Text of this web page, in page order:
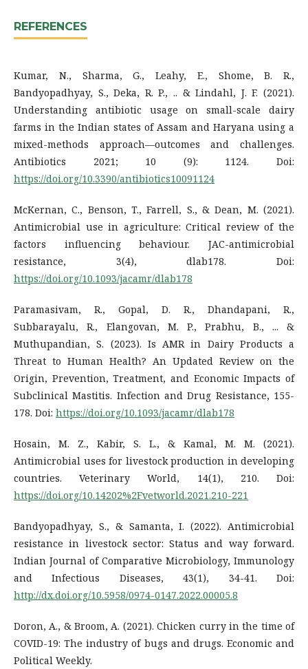
REFERENCES
Kumar, N., Sharma, G., Leahy, E., Shome, B. R.,
Bandyopadhyay, S., Deka, R. P., .. & Lindahl, J. F. (2021).
Understanding antibiotic usage on small-scale dairy
farms in the Indian states of Assam and Haryana using a
mixed-methods approach—outcomes and challenges.
Antibiotics 2021; 10 (9): 1124. Doi:
https://doi.org/10.3390/antibiotics10091124
McKernan, C., Benson, T., Farrell, S., & Dean, M. (2021).
Antimicrobial use in agriculture: Critical review of the
factors influencing behaviour. JAC-antimicrobial
resistance, 3(4), dlab178. Doi:
https://doi.org/10.1093/jacamr/dlab178
Paramasivam, R., Gopal, D. R., Dhandapani, R.,
Subbarayalu, R., Elangovan, M. P., Prabhu, B., ... &
Muthupandian, S. (2023). Is AMR in Dairy Products a
Threat to Human Health? An Updated Review on the
Origin, Prevention, Treatment, and Economic Impacts of
Subclinical Mastitis. Infection and Drug Resistance, 155-
178. Doi: https://doi.org/10.1093/jacamr/dlab178
Hosain, M. Z., Kabir, S. L., & Kamal, M. M. (2021).
Antimicrobial uses for livestock production in developing
countries. Veterinary World, 14(1), 210. Doi:
https://doi.org/10.14202%2Fvetworld.2021.210-221
Bandyopadhyay, S., & Samanta, I. (2022). Antimicrobial
resistance in livestock sector: Status and way forward.
Indian Journal of Comparative Microbiology, Immunology
and Infectious Diseases, 43(1), 34-41. Doi:
http://dx.doi.org/10.5958/0974-0147.2022.00005.8
Doron, A., & Broom, A. (2021). Chicken curry in the time of
COVID-19: The industry of bugs and drugs. Economic and
Political Weekly.